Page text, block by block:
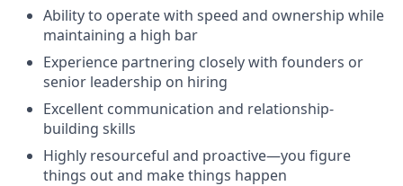
Ability to operate with speed and ownership while
maintaining a high bar
Experience partnering closely with founders or
senior leadership on hiring
Excellent communication and relationship-
building skills
Highly resourceful and proactive—you figure
things out and make things happen